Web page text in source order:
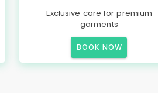
Exclusive care for premium
garments
BOOK NOW